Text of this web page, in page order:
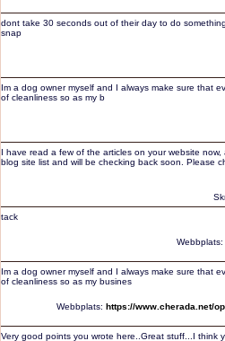
dont take 30 seconds out of their day to do
snap
Im a dog owner myself and I always make sure that
of cleanliness so as my b
I have read a few of the articles on your website
blog site list and will be checking back soon. Please
tack
Webbplats:
Im a dog owner myself and I always make sure that
of cleanliness so as my busines
Webbplats: https://www.cherada.net/
Very good points you wrote here..Great stuff...I think